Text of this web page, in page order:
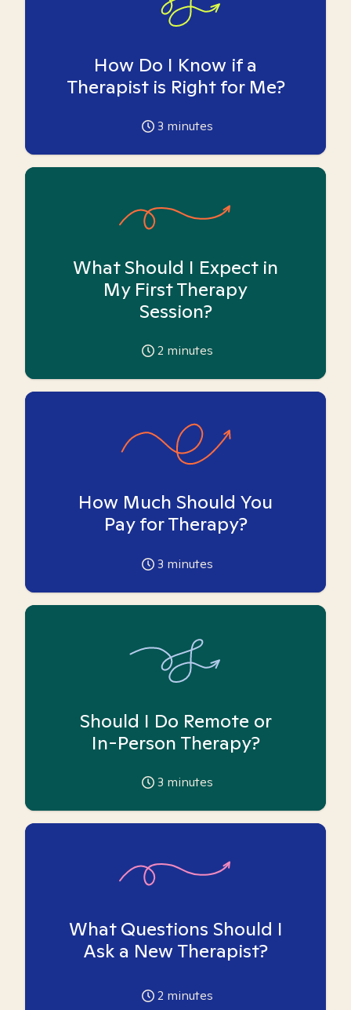
How Do I Know if a
Therapist is Right for Me?
3 minutes
What Should I Expect in
My First Therapy
Session?
2 minutes
How Much Should You
Pay for Therapy?
3 minutes
Should I Do Remote or
In-Person Therapy?
3 minutes
What Questions Should I
Ask a New Therapist?
2 minutes